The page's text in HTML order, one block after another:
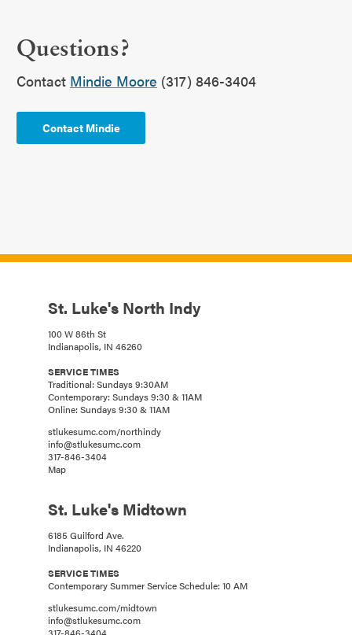
Questions?
Contact Mindie Moore (317) 846-3404
Contact Mindie
St. Luke's North Indy
100 W 86th St
Indianapolis, IN 46260
SERVICE TIMES
Traditional: Sundays 9:30AM
Contemporary: Sundays 9:30 & 11AM
Online: Sundays 9:30 & 11AM
stlukesumc.com/northindy
info@stlukesumc.com
317-846-3404
Map
St. Luke's Midtown
6185 Guilford Ave.
Indianapolis, IN 46220
SERVICE TIMES
Contemporary Summer Service Schedule: 10 AM
stlukesumc.com/midtown
info@stlukesumc.com